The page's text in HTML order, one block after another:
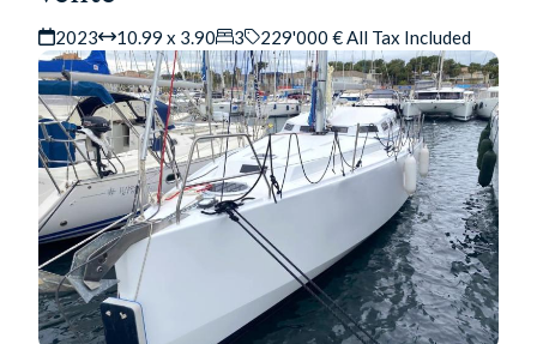
2023 10.99 x 3.90 3 229'000 € All Tax Included